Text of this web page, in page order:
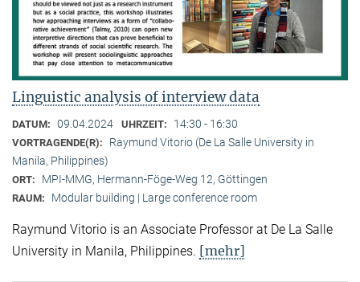
Linguistic analysis of interview data
DATUM: 09.04.2024 UHRZEIT: 14:30 - 16:30
VORTRAGENDE(R):
Raymund Vitorio (De La Salle University in
Manila, Philippines)
ORT: MPI-MMG, Hermann-Föge-Weg 12, Göttingen
RAUM: Modular building | Large conference room
Raymund Vitorio is an Associate Professor at De La Salle
University in Manila, Philippines. [mehr]